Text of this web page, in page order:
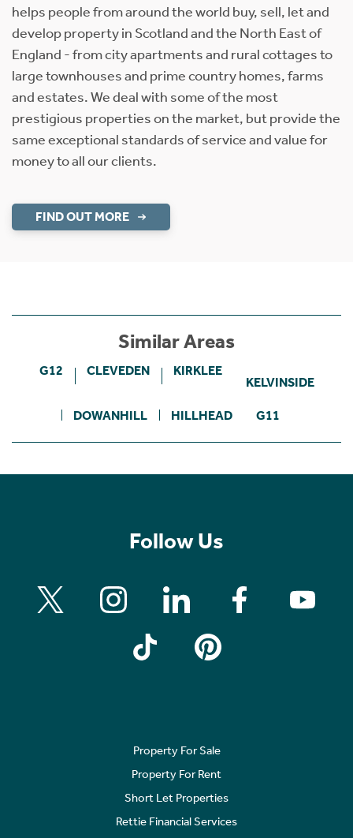
helps people from around the world buy, sell, let and
develop property in Scotland and the North East of
England - from city apartments and rural cottages to
large townhouses and prime country homes, farms
and estates. We deal with some of the most
prestigious properties on the market, but provide the
same exceptional standards of service and value for
money to all our clients.
FIND OUT MORE
Similar Areas
G12 CLEVEDEN KIRKLEE
KELVINSIDE
DOWANHILL HILLHEAD G11
Follow Us
Property For Sale
Property For Rent
Short Let Properties
Rettie Financial Services